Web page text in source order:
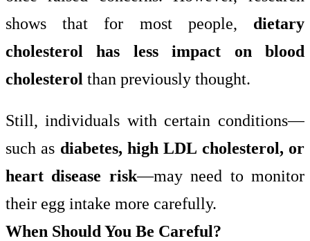
shows that for most people, dietary
cholesterol has less impact on blood
cholesterol than previously thought.
Still, individuals with certain conditions—
such as diabetes, high LDL cholesterol, or
heart disease risk—may need to monitor
their egg intake more carefully.
When Should You Be Careful?